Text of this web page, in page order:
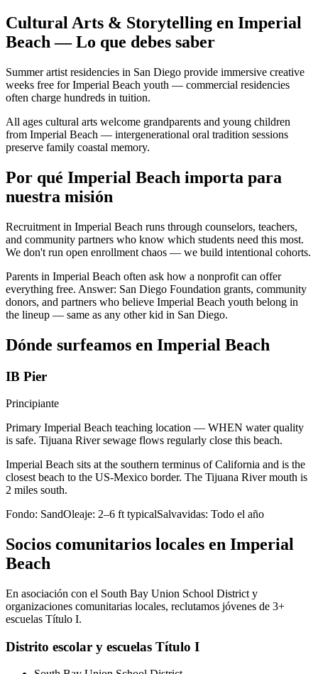
Cultural Arts & Storytelling en Imperial
Beach — Lo que debes saber
Summer artist residencies in San Diego provide immersive creative
weeks free for Imperial Beach youth — commercial residencies
often charge hundreds in tuition.
All ages cultural arts welcome grandparents and young children
from Imperial Beach — intergenerational oral tradition sessions
preserve family coastal memory.
Por qué Imperial Beach importa para
nuestra misión
Recruitment in Imperial Beach runs through counselors, teachers,
and community partners who know which students need this most.
We don't run open enrollment chaos — we build intentional cohorts.
Parents in Imperial Beach often ask how a nonprofit can offer
everything free. Answer: San Diego Foundation grants, community
donors, and partners who believe Imperial Beach youth belong in
the lineup — same as any other kid in San Diego.
Dónde surfeamos en Imperial Beach
IB Pier
Principiante
Primary Imperial Beach teaching location — WHEN water quality
is safe. Tijuana River sewage flows regularly close this beach.
Imperial Beach sits at the southern terminus of California and is the
closest beach to the US-Mexico border. The Tijuana River mouth is
2 miles south.
Fondo: SandOleaje: 2–6 ft typicalSalvavidas: Todo el año
Socios comunitarios locales en Imperial
Beach
En asociación con el South Bay Union School District y
organizaciones comunitarias locales, reclutamos jóvenes de 3+
escuelas Título I.
Distrito escolar y escuelas Título I